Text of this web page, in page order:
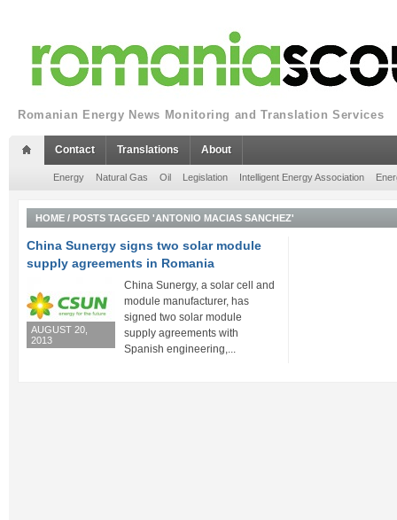
Romanian Energy News Monitoring and Translation Services
Contact Translations About
Energy Natural Gas Oil Legislation Intelligent Energy Association
HOME / POSTS TAGGED 'ANTONIO MACIAS SANCHEZ'
China Sunergy signs two solar module
supply agreements in Romania
AUGUST 20,
2013
China Sunergy, a solar cell and
module manufacturer, has
signed two solar module
supply agreements with
Spanish engineering,...